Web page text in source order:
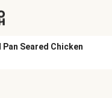
Seared Chicken